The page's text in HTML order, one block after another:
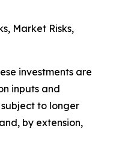
Market Risks,
investments are
inputs and
to longer
by extension,